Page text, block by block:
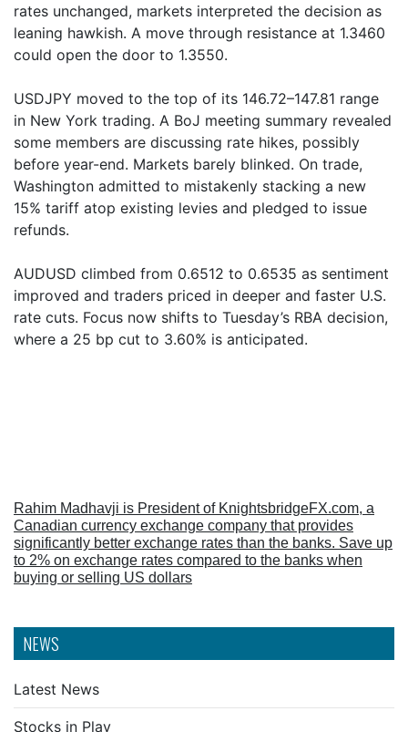
NEWS
Latest News
Stocks in Play
rates unchanged, markets interpreted the decision as
leaning hawkish. A move through resistance at 1.3460
could open the door to 1.3550.
USDJPY moved to the top of its 146.72–147.81 range
in New York trading. A BoJ meeting summary revealed
some members are discussing rate hikes, possibly
before year-end. Markets barely blinked. On trade,
Washington admitted to mistakenly stacking a new
15% tariff atop existing levies and pledged to issue
refunds.
AUDUSD climbed from 0.6512 to 0.6535 as sentiment
improved and traders priced in deeper and faster U.S.
rate cuts. Focus now shifts to Tuesday’s RBA decision,
where a 25 bp cut to 3.60% is anticipated.
Rahim Madhavji is President of KnightsbridgeFX.com, a
Canadian currency exchange company that provides
significantly better exchange rates than the banks. Save up
to 2% on exchange rates compared to the banks when
buying or selling US dollars